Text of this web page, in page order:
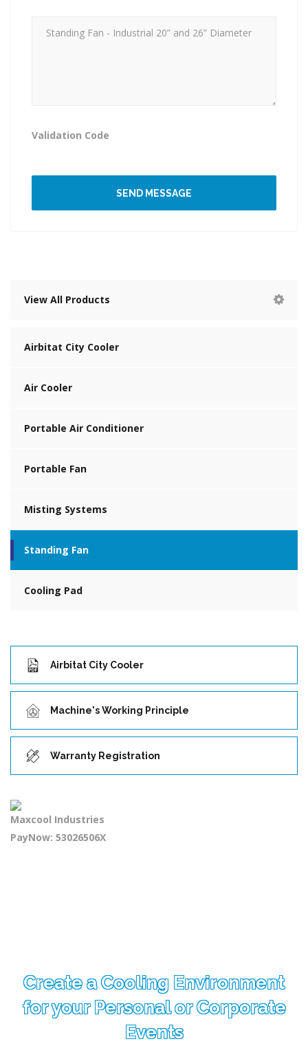
Validation Code
SEND MESSAGE
View All Products
Airbitat City Cooler
Air Cooler
Portable Air Conditioner
Portable Fan
Misting Systems
Standing Fan
Cooling Pad
Airbitat City Cooler
Machine's Working Principle
Warranty Registration
Maxcool Industries
PayNow: 53026506X
Create a Cooling Environment
for your Personal or Corporate
Events